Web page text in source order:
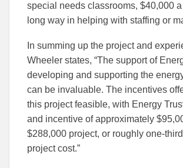
special needs classrooms, $40,000
long way in helping with staffing or
In summing up the project and
Wheeler states, “The support of
developing and supporting the
can be invaluable. The incentives
this project feasible, with Energy
and incentive of approximately
$288,000 project, or roughly one-
project cost.”